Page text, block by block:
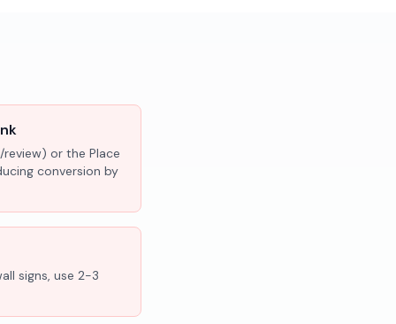
review) or the Place
conversion by
signs, use 2-3